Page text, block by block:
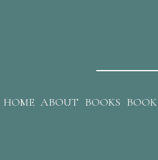
HOME ABOUT BOOKS